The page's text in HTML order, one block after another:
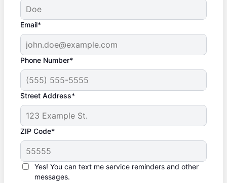
Email*
Phone Number*
Street Address*
ZIP Code*
Yes! You can text me service reminders and other
messages.